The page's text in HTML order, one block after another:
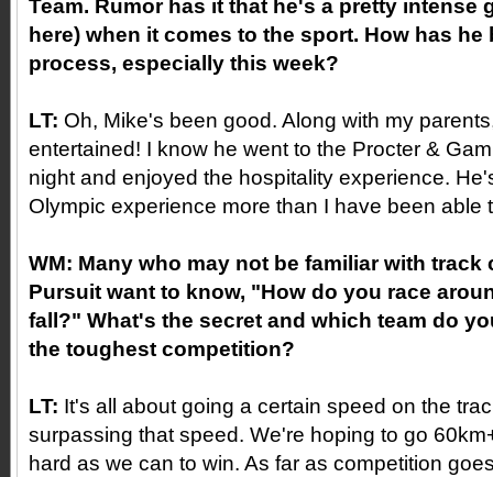
Team. Rumor has it that he's a pretty intense
here) when it comes to the sport. How has
process, especially this week?
LT: Oh, Mike's been good. Along with my
entertained! I know he went to the Procter &
night and enjoyed the hospitality experience.
Olympic experience more than I have been able
WM: Many who may not be familiar with track
Pursuit want to know, "How do you race
fall?" What's the secret and which team do
the toughest competition?
LT: It's all about going a certain speed on the
surpassing that speed. We're hoping to go
hard as we can to win. As far as competition